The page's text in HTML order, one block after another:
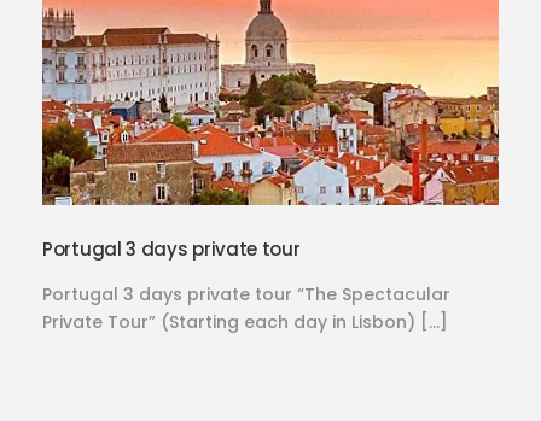
Portugal 3 days private tour
Portugal 3 days private tour “The Spectacular
Private Tour” (Starting each day in Lisbon) […]